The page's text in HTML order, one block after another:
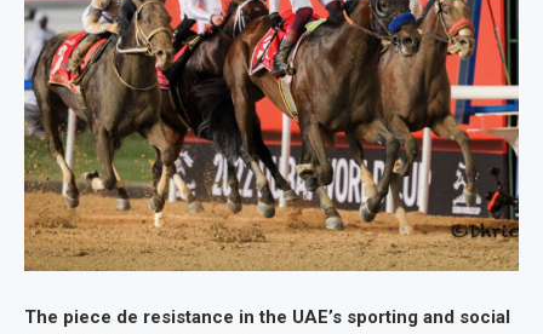
The piece de resistance in the UAE’s sporting and social